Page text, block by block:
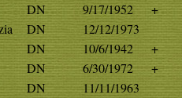
DN 9/17/1952
+
DN
12/12/1973
DN 10/6/1942
+
DN 6/30/1972
+
DN
11/11/1963